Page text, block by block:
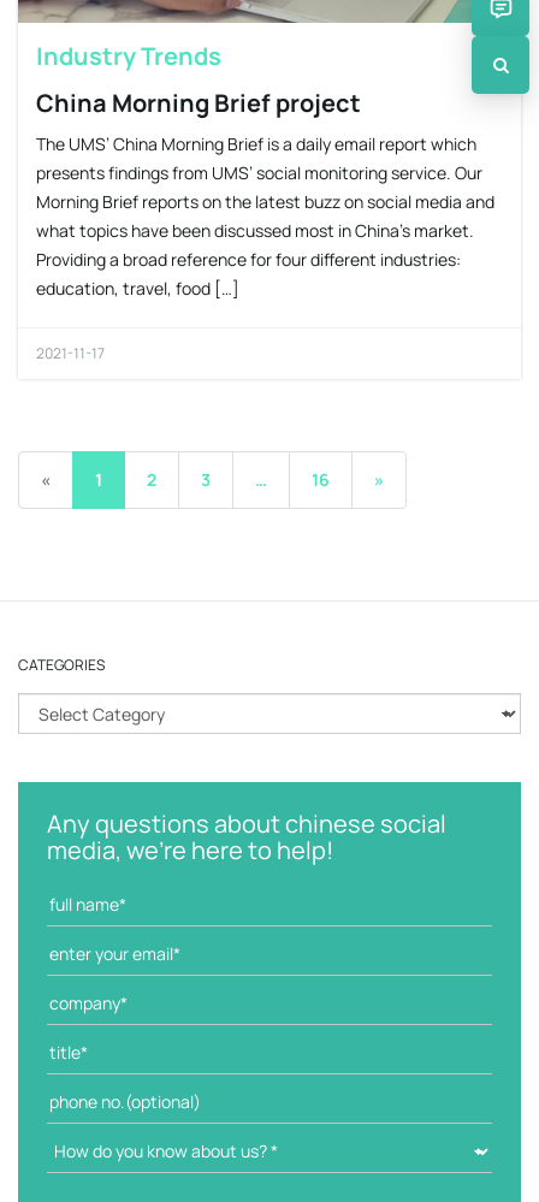
Industry Trends
China Morning Brief project
The UMS’ China Morning Brief is a daily email report which
presents findings from UMS’ social monitoring service. Our
Morning Brief reports on the latest buzz on social media and
what topics have been discussed most in China’s market.
Providing a broad reference for four different industries:
education, travel, food […]
2021-11-17
« 1 2 3 … 16 »
CATEGORIES
a
e
Any questions about chinese social
media, we're here to help!